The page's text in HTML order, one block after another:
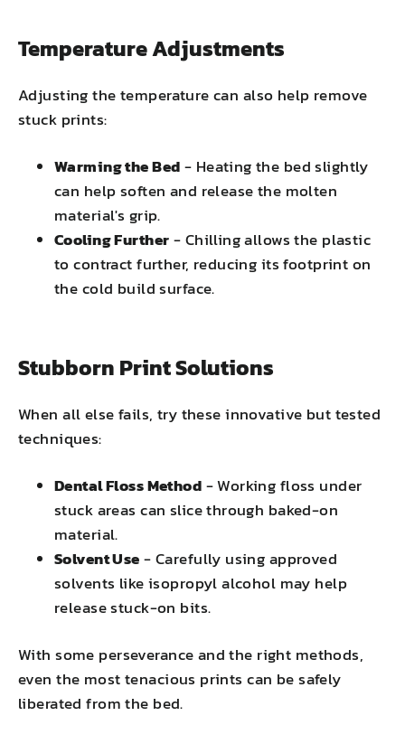
Temperature Adjustments
Adjusting the temperature can also help remove
stuck prints:
Warming the Bed- Heating the bed slightly
can help soften and release the molten
material's grip.
Cooling Further- Chilling allows the plastic
to contract further, reducing its footprint on
the cold build surface.
Stubborn Print Solutions
When all else fails, try these innovative but tested
techniques:
Dental Floss Method- Working floss under
stuck areas can slice through baked-on
material.
Solvent Use- Carefully using approved
solvents like isopropyl alcohol may help
release stuck-on bits.
With some perseverance and the right methods,
even the most tenacious prints can be safely
liberated from the bed.